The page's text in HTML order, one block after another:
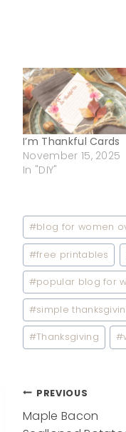
I’m Thankful Cards
November 15, 2025
In "DIY"
Post
Tags:
#blog for women
#free printables
#popular blog for
#simple
#Thanksgiving #
Post
PREVIOUS
Maple Bacon